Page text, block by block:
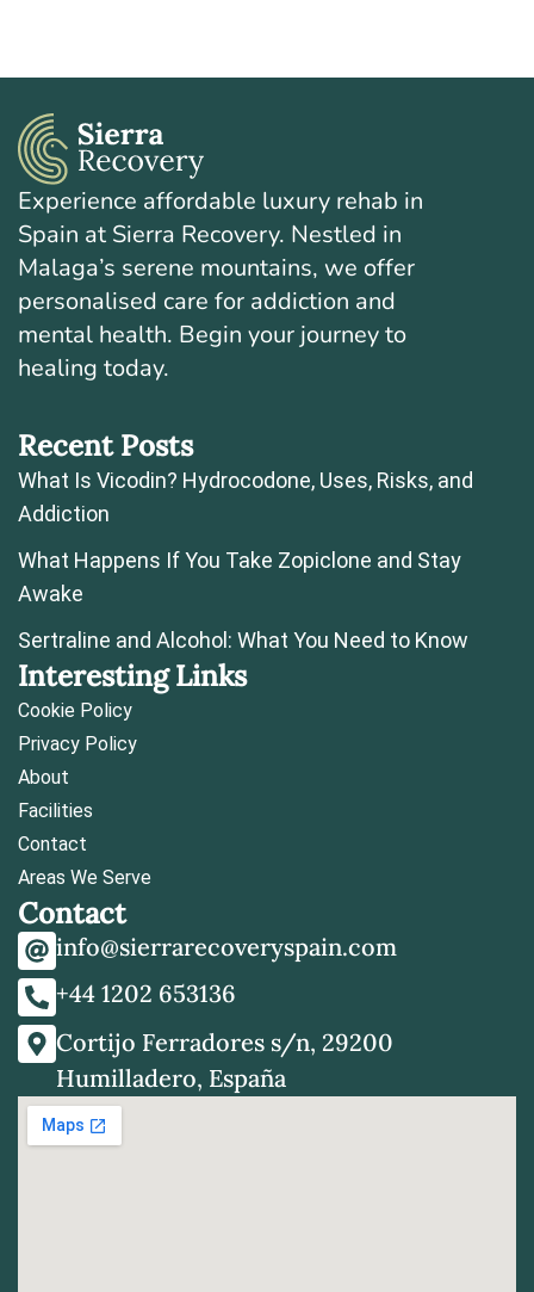
Experience affordable luxury rehab in
Spain at Sierra Recovery. Nestled in
Malaga’s serene mountains, we offer
personalised care for addiction and
mental health. Begin your journey to
healing today.
Recent Posts
What Is Vicodin? Hydrocodone, Uses, Risks, and
Addiction
What Happens If You Take Zopiclone and Stay
Awake
Sertraline and Alcohol: What You Need to Know
Interesting Links
Cookie Policy
Privacy Policy
About
Facilities
Contact
Areas We Serve
Contact
info@sierrarecoveryspain.com
+44 1202 653136
Cortijo Ferradores s/n, 29200
Humilladero, España